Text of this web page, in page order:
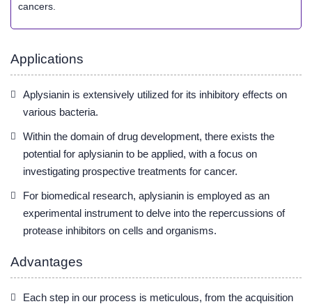
cancers.
Applications
Aplysianin is extensively utilized for its inhibitory effects on
various bacteria.
Within the domain of drug development, there exists the
potential for aplysianin to be applied, with a focus on
investigating prospective treatments for cancer.
For biomedical research, aplysianin is employed as an
experimental instrument to delve into the repercussions of
protease inhibitors on cells and organisms.
Advantages
Each step in our process is meticulous, from the acquisition